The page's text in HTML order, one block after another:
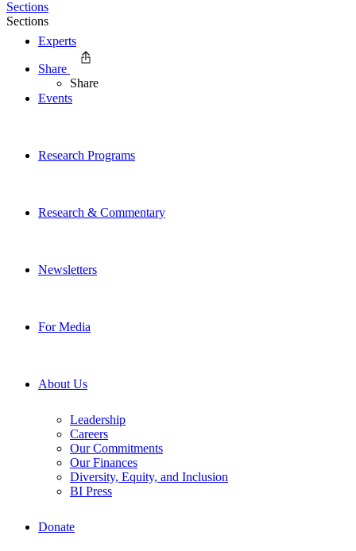
Experts
Events
Research Programs
Research & Commentary
Newsletters
For Media
About Us
Leadership
Careers
Our Commitments
Our Finances
Diversity, Equity, and Inclusion
BI Press
Donate
Sections
Sections
Share
Share